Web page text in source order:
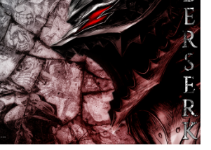
1920x1080 Berserk Wallpaper by Yoroiookami Berserk Wallpaper by Yoroiookami